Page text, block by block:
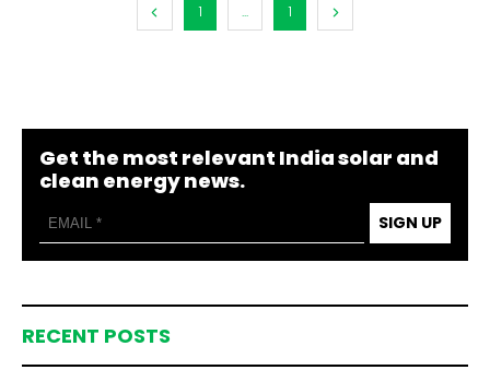
1 ... 1
Get the most relevant India solar and
clean energy news.
SIGN UP
RECENT POSTS